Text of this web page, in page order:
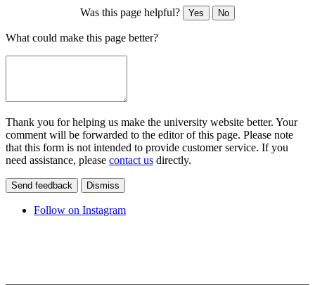
Was this page helpful? Yes No
What could make this page better?
Thank you for helping us make the university website better. Your
comment will be forwarded to the editor of this page. Please note
that this form is not intended to provide customer service. If you
need assistance, please contact us directly.
Send feedback Dismiss
Follow on Instagram